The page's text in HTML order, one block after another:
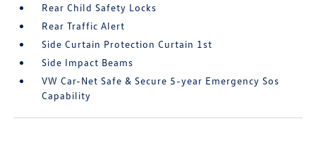
Rear Child Safety Locks
Rear Traffic Alert
Side Curtain Protection Curtain 1st
Side Impact Beams
VW Car-Net Safe & Secure 5-year Emergency Sos
Capability